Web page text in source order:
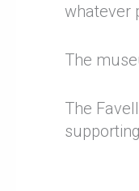
whatever
The
The